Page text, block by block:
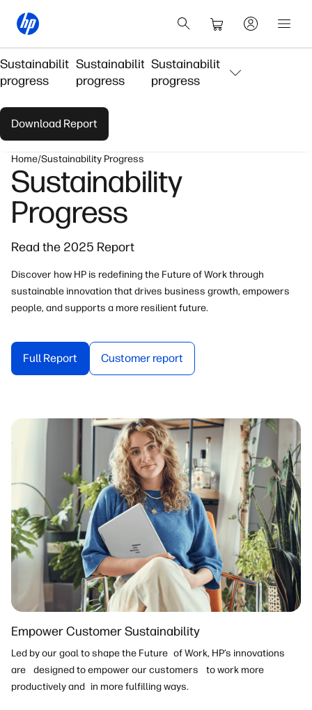
Sustainability
progress
Sustainability
progress
Sustainability
progress
Download Report
Home Sustainability Progress
Sustainability
Progress
Read the 2025 Report
Discover how HP is redefining the Future of Work through
sustainable innovation that drives business growth, empowers
people, and supports a more resilient future.
Full Report Customer report
Empower Customer Sustainability
Led by our goal to shape the Future of Work, HP’s innovations
are designed to empower our customers to work more
productively and in more fulfilling ways.